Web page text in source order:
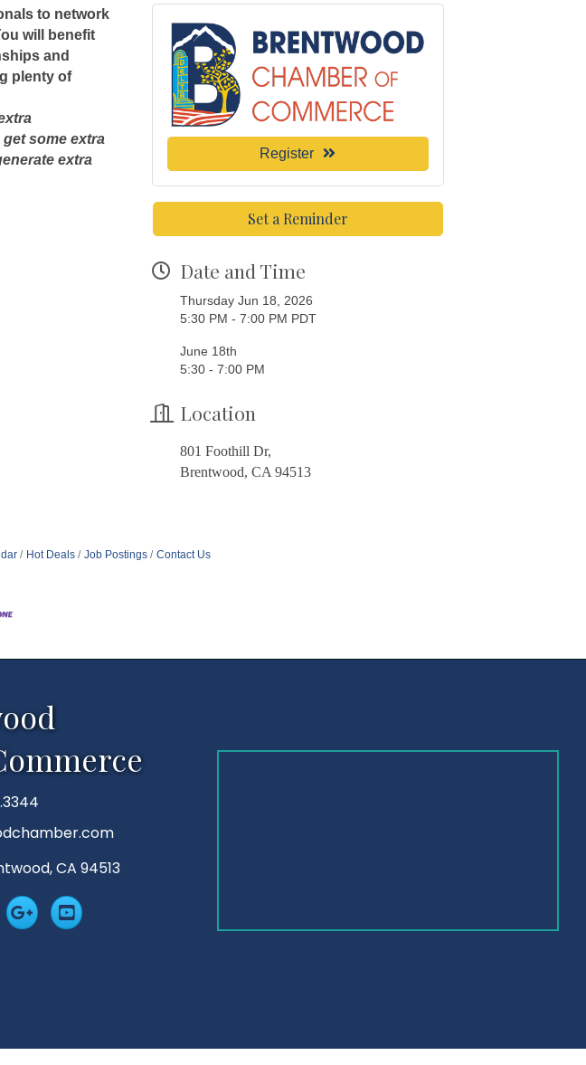
to network
will benefit
and
plenty of
some extra
extra
Register
Set a Reminder
Date and Time
Thursday Jun 18, 2026
5:30 PM - 7:00 PM PDT
June 18th
5:30 - 7:00 PM
Location
801 Foothill Dr,
Brentwood, CA 94513
Hot Deals Job Postings Contact Us
CA 94513
Googleplus
YouTube